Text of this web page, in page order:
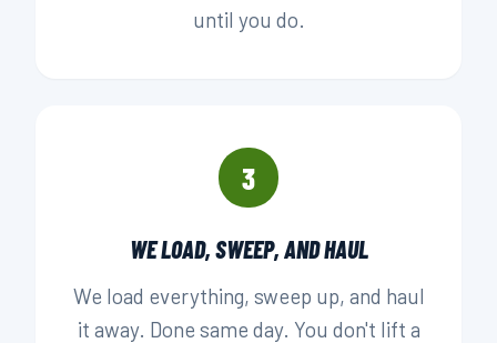
until you do.
3
WE LOAD, SWEEP, AND HAUL
We load everything, sweep up, and haul
it away. Done same day. You don't lift a